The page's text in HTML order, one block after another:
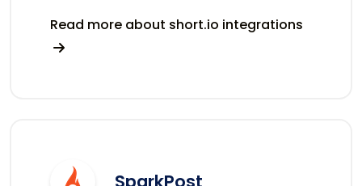
Read more about short.io integrations
SparkPost